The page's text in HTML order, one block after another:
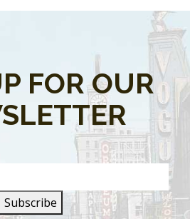
FOR OUR